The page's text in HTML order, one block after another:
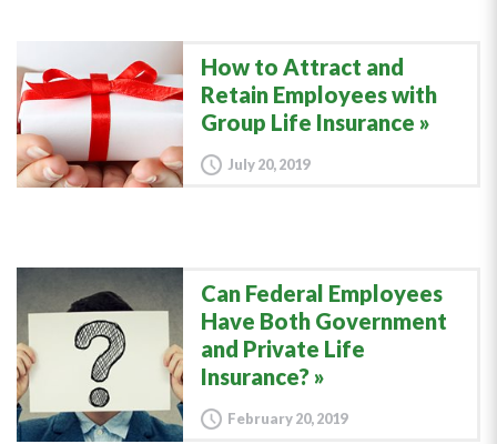
How to Attract and
Retain Employees with
Group Life Insurance
July 20, 2019
Can Federal Employees
Have Both Government
and Private Life
Insurance?
February 20, 2019